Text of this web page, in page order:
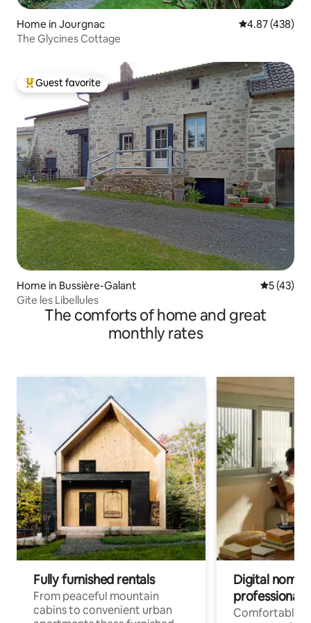
Home in Jourgnac 4.87 out of 5
4.87 (438)
The Glycines Cottage
Top guest favorite
Guest favorite
Home in Bussière-Galant 5 out of 5
5 (43)
Gite les Libellules
The comforts of home and great
monthly rates
Fully furnished rentals
From peaceful mountain
cabins to convenient urban
Digital
professionals
Comfortable